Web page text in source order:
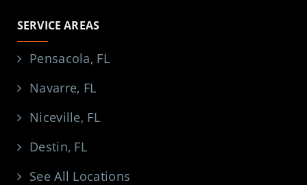
SERVICE AREAS
Pensacola, FL
Navarre, FL
Niceville, FL
Destin, FL
See All Locations